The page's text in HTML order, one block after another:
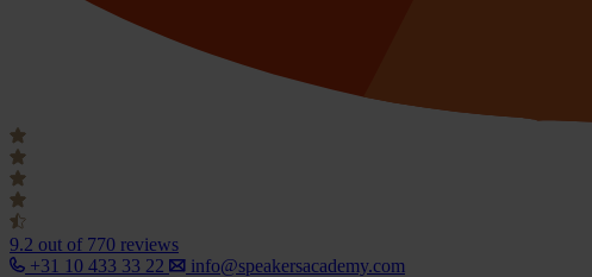
9.2 out of 770 reviews
+31 10 433 33 22
info@speakersacademy.com